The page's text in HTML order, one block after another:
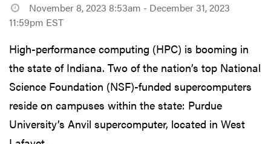
November 8, 2023 8:53am - December 31, 2023
11:59pm EST
High-performance computing (HPC) is booming in
the state of Indiana. Two of the nation’s top National
Science Foundation (NSF)-funded supercomputers
reside on campuses within the state: Purdue
University’s Anvil supercomputer, located in West